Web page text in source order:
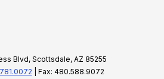
Blvd, Scottsdale, AZ 85255
| Fax: 480.588.9072